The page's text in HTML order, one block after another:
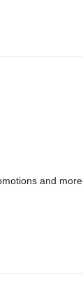
and more.